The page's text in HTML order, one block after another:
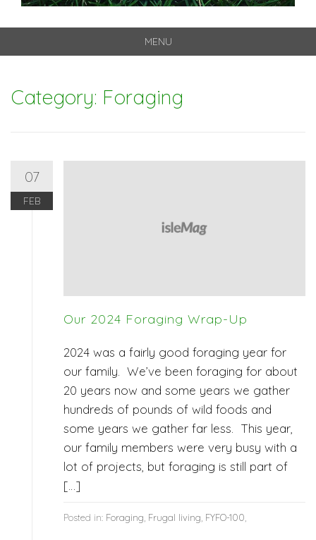
MENU
content
Category: Foraging
07
FEB
Our 2024 Foraging Wrap-Up
2024 was a fairly good foraging year for
our family. We’ve been foraging for about
20 years now and some years we gather
hundreds of pounds of wild foods and
some years we gather far less. This year,
our family members were very busy with a
lot of projects, but foraging is still part of
[…]
Posted in: Foraging Frugal living FYFO-100